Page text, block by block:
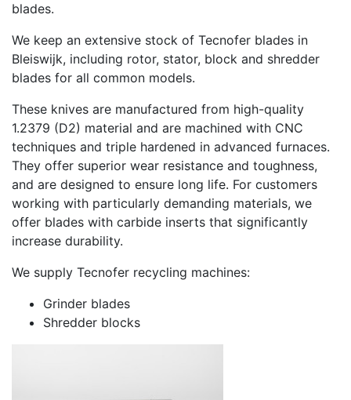
blades.
We keep an extensive stock of Tecnofer blades in
Bleiswijk, including rotor, stator, block and shredder
blades for all common models.
These knives are manufactured from high-quality
1.2379 (D2) material and are machined with CNC
techniques and triple hardened in advanced furnaces.
They offer superior wear resistance and toughness,
and are designed to ensure long life. For customers
working with particularly demanding materials, we
offer blades with carbide inserts that significantly
increase durability.
We supply Tecnofer recycling machines:
Grinder blades
Shredder blocks